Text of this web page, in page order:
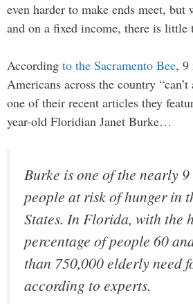
even harder to make ends meet, but
and on a fixed income, there is little
According to the Sacramento Bee, 9
Americans across the country
one of their recent articles they
year-old Floridian Janet Burke…
Burke is one of the nearly
people at risk of hunger in
States. In Florida, with the
percentage of people 60
than 750,000 elderly need
according to experts.